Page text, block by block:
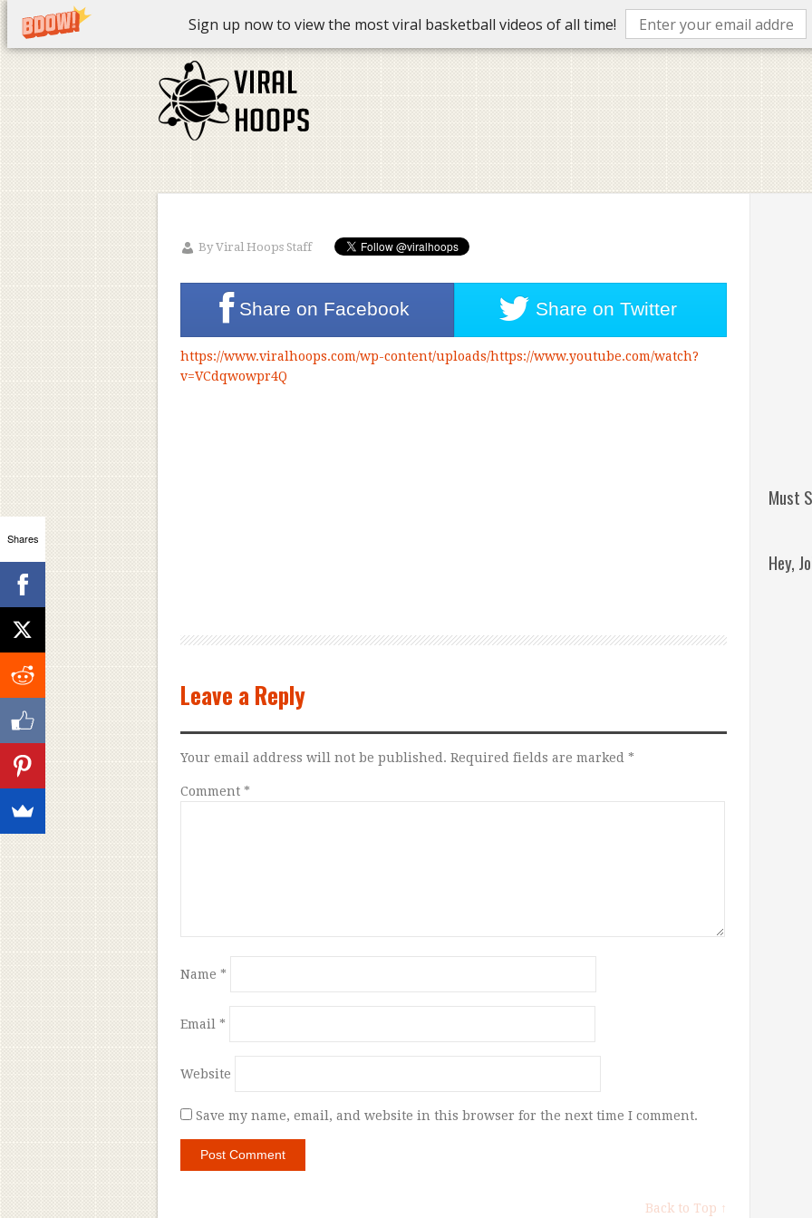
Sign up now to view the most viral basketball videos of all time!
ByViral Hoops Staff
Share on Facebook Share on Twitter
https://www.viralhoops.com/wp-content/uploads/https://www.youtube.com/watch?
v=VCdqwowpr4Q
Leave a Reply
Your email address will not be published. Required fields are marked *
Comment *
Name *
Email *
Website
Save my name, email, and website in this browser for the next time I comment.
Back to Top ↑
Must
Hey,
Shares